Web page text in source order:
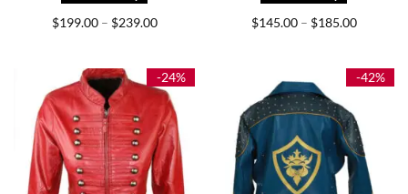
$199.00 – $239.00Price
$239.00
$145.00 – $185.00Price
$185.00
-24% -42%